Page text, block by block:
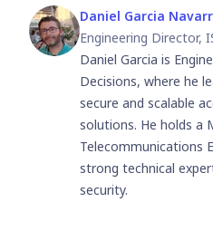
Daniel Garcia
Engineering Director,
Daniel Garcia is
Decisions, where he
secure and scalable
solutions. He holds a
Telecommunications
strong technical
security.